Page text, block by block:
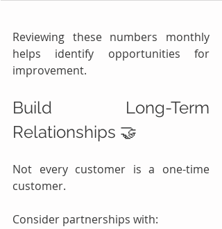
Reviewing these numbers monthly
helps identify opportunities for
improvement.
Build Long-Term
Relationships 🤝
Not every customer is a one-time
customer.
Consider partnerships with: